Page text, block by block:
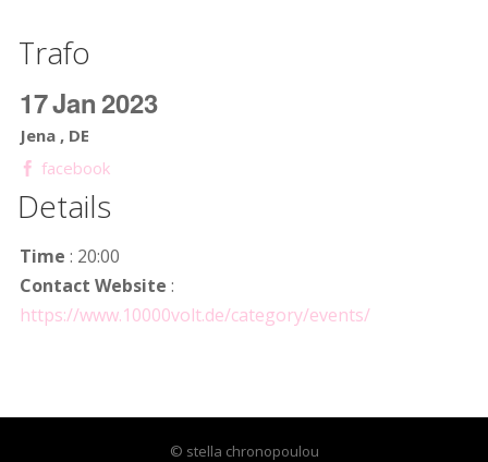
Trafo
17Jan2023
Jena , DE
facebook
Details
Time : 20:00
Contact Website :
https://www.10000volt.de/category/events/
© stella chronopoulou